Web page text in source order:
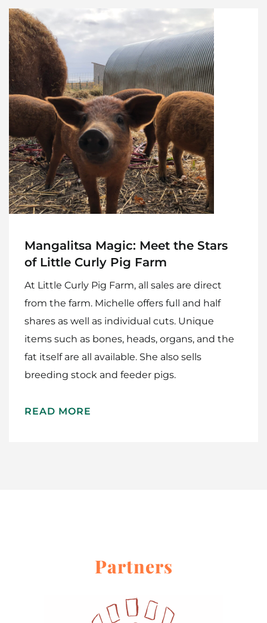
Home
Meet The Makers
Recipes
Gift Guide
Maker Services
About
Contact Me
Work With Me
Mangalitsa Magic: Meet the Stars
of Little Curly Pig Farm
At Little Curly Pig Farm, all sales are direct
from the farm. Michelle offers full and half
shares as well as individual cuts. Unique
items such as bones, heads, organs, and the
fat itself are all available. She also sells
breeding stock and feeder pigs.
READ MORE
Partners